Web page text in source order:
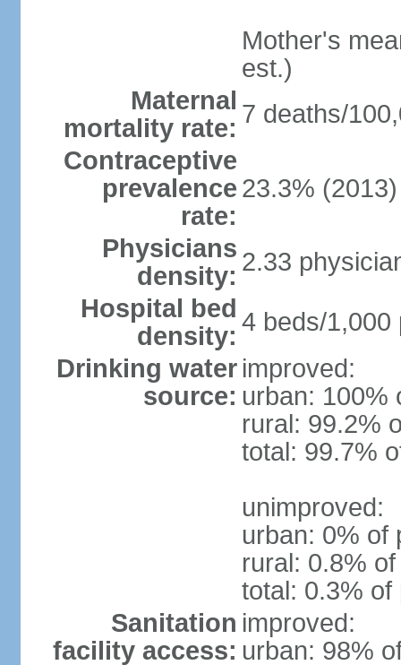
Mother's
est.)
Maternal
mortality rate: 7 deaths/
Contraceptive
prevalence
rate:
23.3% (2013)
Physicians
density: 2.33
Hospital bed
density: 4 beds/1,000
Drinking water
source:
improved:
urban: 100%
rural: 99.2%
total: 99.7%
unimproved:
urban: 0% of
rural: 0.8%
total: 0.3% of
Sanitation
facility access:
improved:
urban: 98%